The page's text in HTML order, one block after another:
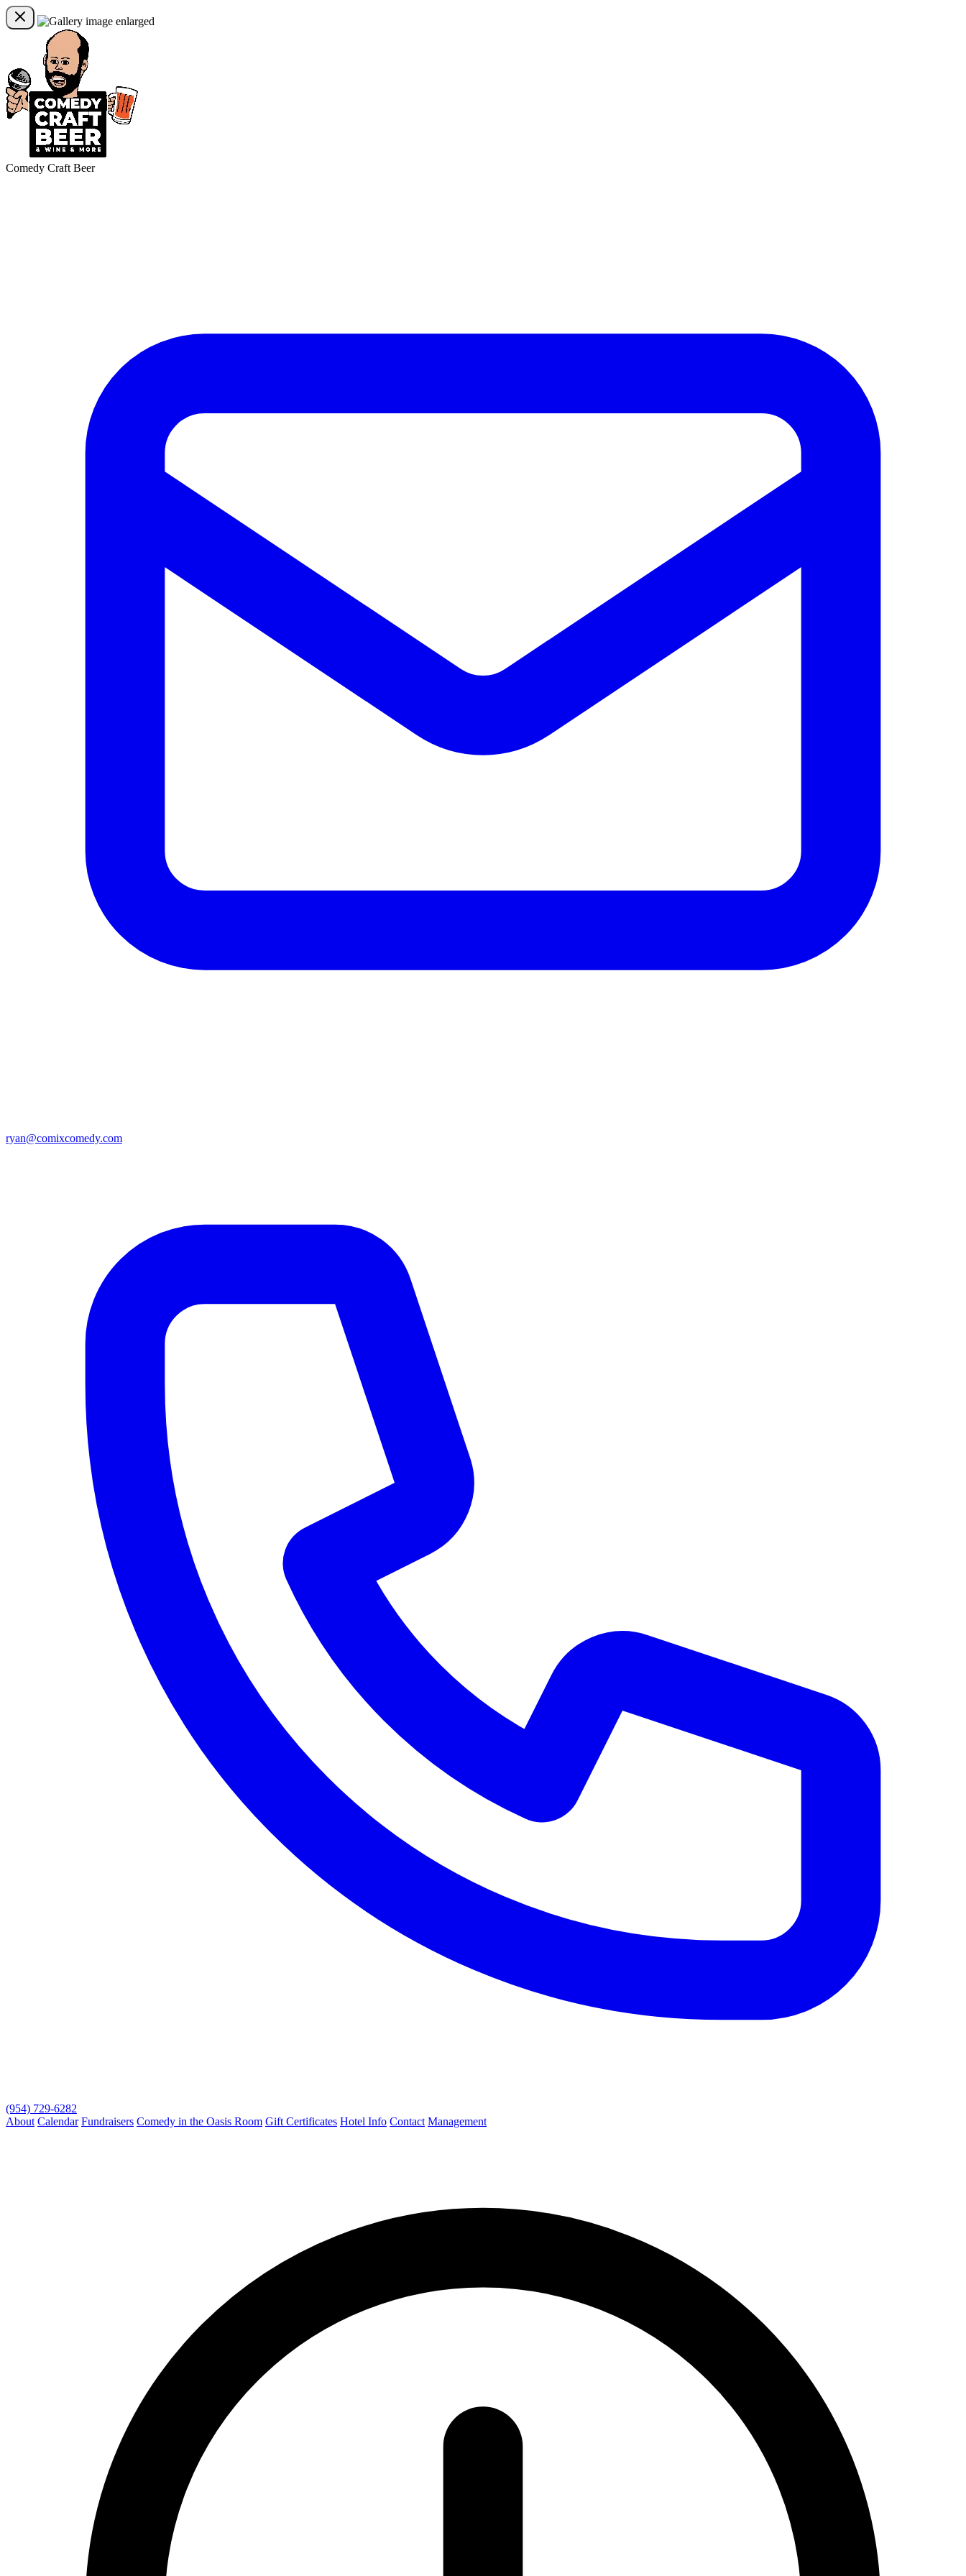
Comedy Craft Beer
ryan@comixcomedy.com
(954) 729-6282
About Calendar Fundraisers Comedy in the Oasis Room Gift Certificates Hotel Info Contact Management